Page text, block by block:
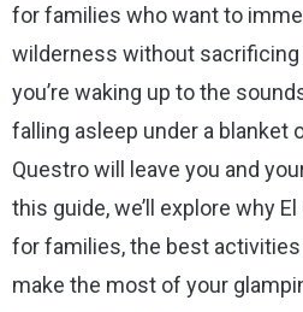
for families who want to
wilderness without
you’re waking up to the
falling asleep under a blanket
Questro will leave you and
this guide, we’ll explore why
for families, the best
make the most of your